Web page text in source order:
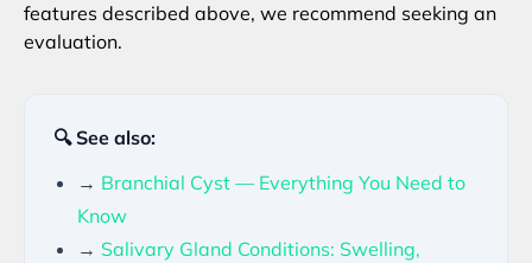
features described above, we recommend seeking an
evaluation.
🔍 See also:
→ Branchial Cyst — Everything You Need to
Know
→ Salivary Gland Conditions: Swelling,